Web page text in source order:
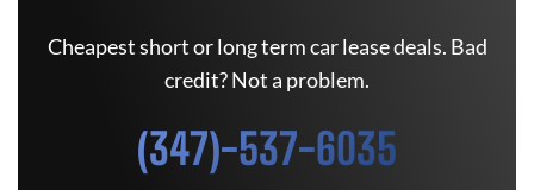
Cheapest short or long term car lease deals. Bad
credit? Not a problem.
(347)-537-6035